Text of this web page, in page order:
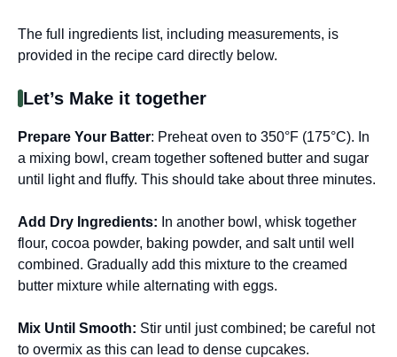
The full ingredients list, including measurements, is
provided in the recipe card directly below.
Let’s Make it together
Prepare Your Batter: Preheat oven to 350°F (175°C). In
a mixing bowl, cream together softened butter and sugar
until light and fluffy. This should take about three minutes.
Add Dry Ingredients: In another bowl, whisk together
flour, cocoa powder, baking powder, and salt until well
combined. Gradually add this mixture to the creamed
butter mixture while alternating with eggs.
Mix Until Smooth: Stir until just combined; be careful not
to overmix as this can lead to dense cupcakes.